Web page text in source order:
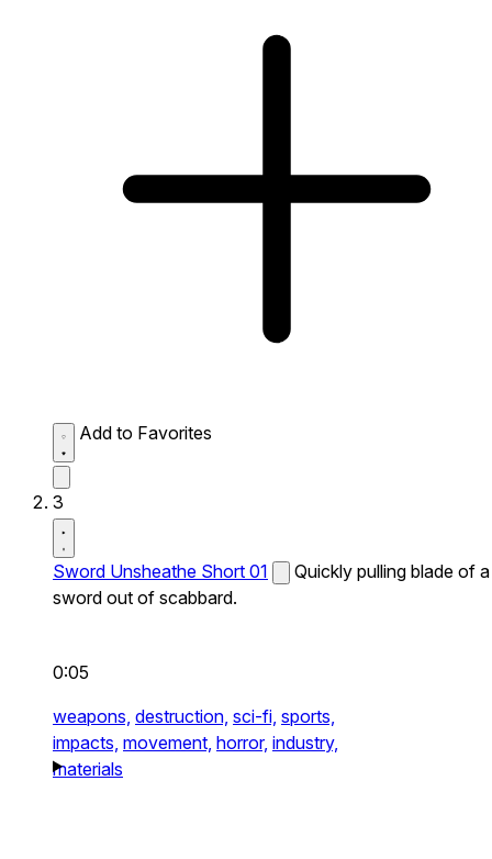
Add to Favorites
3
Sword Unsheathe Short 01
Quickly pulling blade of a
sword out of scabbard.
0:05
weapons, destruction, sci-fi, sports,
impacts, movement, horror, industry,
materials